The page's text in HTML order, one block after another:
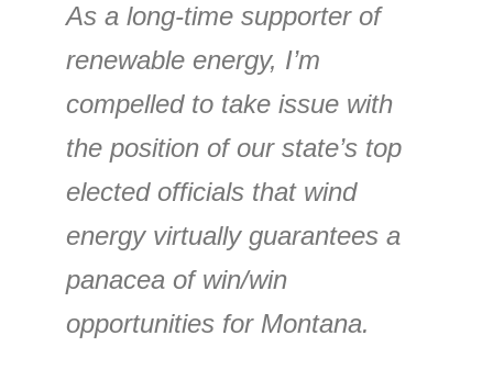
As a long-time supporter of
renewable energy, I’m
compelled to take issue with
the position of our state’s top
elected officials that wind
energy virtually guarantees a
panacea of win/win
opportunities for Montana.